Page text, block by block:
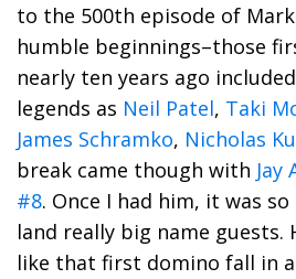
to the 500th episode of
humble beginnings–those
nearly ten years ago
legends as Neil Patel, Taki
James Schramko, Nicholas
break came though with Jay
#8. Once I had him, it was
land really big name guests.
like that first domino fall in